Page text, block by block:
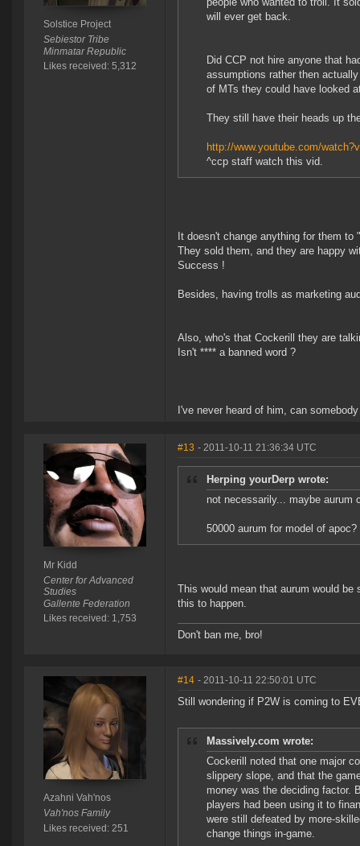
Solstice Project
Sebiestor Tribe
Minmatar Republic
Likes received: 5,312
will ever get back.
Did CCP not hire anyone that
assumptions rather then
of MTs they could have looked
They still have their heads up
http://www.youtube.com/
^ccp staff watch this vid.
It doesn't change anything for them
They sold them, and they are happy
Success !
Besides, having trolls as marketing
Also, who's that Cockerill they are
Isn't **** a banned word ?
I've never heard of him, can
Mr Kidd
Center for Advanced
Studies
Gallente Federation
Likes received: 1,753
#13 - 2011-10-11 21:36:34 UTC
Herping yourDerp wrote:
not necessarily... maybe aurum
50000 aurum for model of
This would mean that aurum would
this to happen.
Don't ban me, bro!
Azahni Vah'nos
Vah'nos Family
Likes received: 251
#14 - 2011-10-11 22:50:01 UTC
Still wondering if P2W is coming to
Massively.com wrote:
Cockerill noted that one major
slippery slope, and that the
money was the deciding factor.
players had been using it to
were still defeated by more-
change things in-game.